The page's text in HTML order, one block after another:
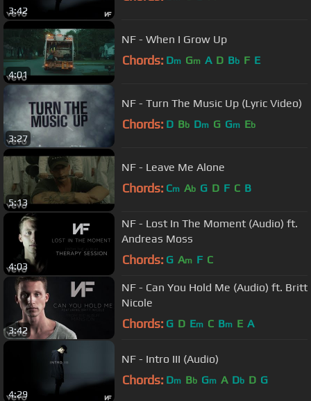
3:42
4:01
NF - When I Grow Up
Chords: Dm Gm A D Bb F E
3:27
NF - Turn The Music Up (Lyric Video)
Chords: D Bb Dm G Gm Eb
5:13
NF - Leave Me Alone
Chords: Cm Ab G D F C B
4:03
NF - Lost In The Moment (Audio) ft.
Andreas Moss
Chords: G Am F C
3:42
NF - Can You Hold Me (Audio) ft. Britt
Nicole
Chords: G D Em C Bm E A
4:29
NF - Intro III (Audio)
Chords: Dm Bb Gm A Db D G